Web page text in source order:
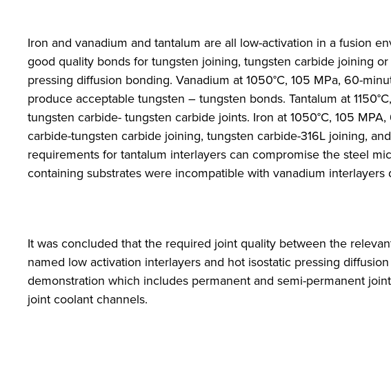
Iron and vanadium and tantalum are all low-activation in a fusion
good quality bonds for tungsten joining, tungsten carbide joining
pressing diffusion bonding. Vanadium at 1050°C, 105 MPa, 60-
produce acceptable tungsten – tungsten bonds. Tantalum at
tungsten carbide- tungsten carbide joints. Iron at 1050°C, 105
carbide-tungsten carbide joining, tungsten carbide-316L joining,
requirements for tantalum interlayers can compromise the steel
containing substrates were incompatible with vanadium
It was concluded that the required joint quality between the
named low activation interlayers and hot isostatic pressing
demonstration which includes permanent and semi-permanent
joint coolant channels.